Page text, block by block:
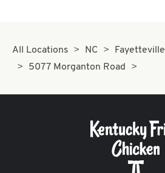
All Locations NC
Fayetteville
5077 Morganton Road